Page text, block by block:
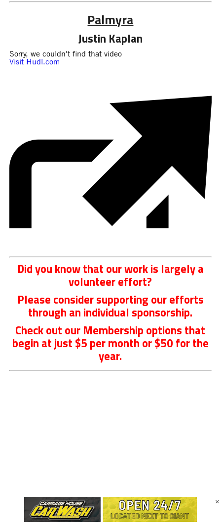
Palmyra
Justin Kaplan
Did you know that our work is largely a
volunteer effort?
Please consider supporting our efforts
through an individual sponsorship.
Check out our Membership options that
begin at just $5 per month or $50 for the
year.
×